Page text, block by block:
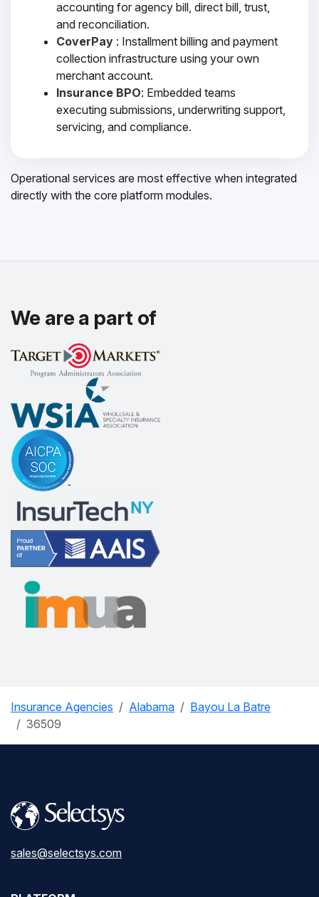
accounting for agency bill, direct bill, trust,
and reconciliation.
CoverPay : Installment billing and payment
collection infrastructure using your own
merchant account.
Insurance BPO: Embedded teams
executing submissions, underwriting support,
servicing, and compliance.
Operational services are most effective when integrated
directly with the core platform modules.
We are a part of
Insurance Agencies Alabama
Bayou La Batre
36509
sales@selectsys.com